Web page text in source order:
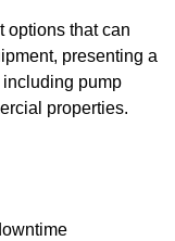
options that can
presenting a
pump
properties.